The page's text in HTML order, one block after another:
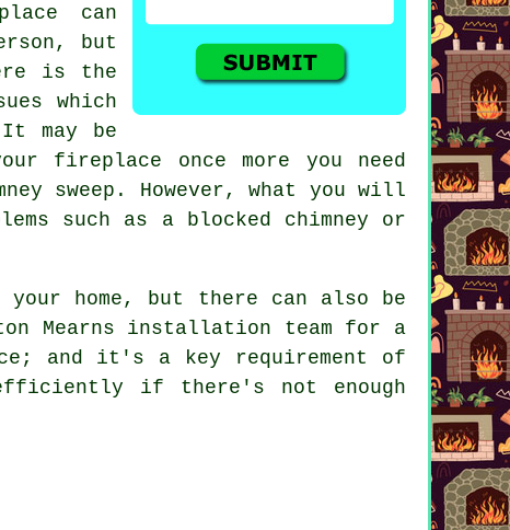
can
but
is the
which
may be
once more you need
sweep. However, what you will
such as a blocked chimney or
home, but there can also be
Mearns installation team for a
and it's a key requirement of
if there's not enough